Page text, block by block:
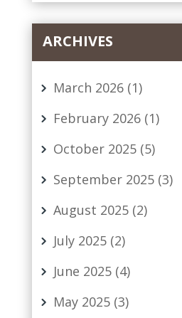
ARCHIVES
March 2026(1)
February 2026(1)
October 2025(5)
September 2025(3)
August 2025(2)
July 2025(2)
June 2025(4)
May 2025(3)